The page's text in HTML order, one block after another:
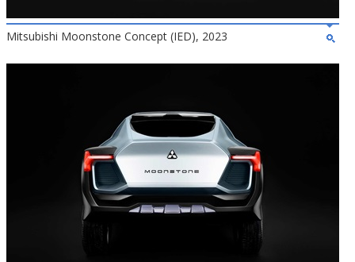
Mitsubishi Moonstone Concept (IED), 2023